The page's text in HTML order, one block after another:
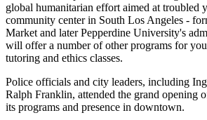
global humanitarian effort aimed at troubled
community center in South Los Angeles -
Market and later Pepperdine University's
will offer a number of other programs for
tutoring and ethics classes.
Police officials and city leaders, including
Ralph Franklin, attended the grand opening
its programs and presence in downtown.